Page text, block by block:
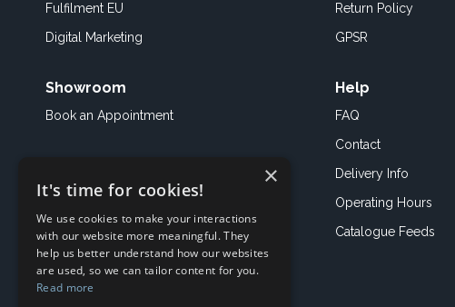
Fulfilment EU
Digital Marketing
Showroom
Book an Appointment
Return Policy
GPSR
Help
FAQ
Contact
Delivery Info
Operating Hours
Catalogue Feeds
×
It's time for cookies!
We use cookies to make your interactions
with our website more meaningful. They
help us better understand how our websites
are used, so we can tailor content for you.
Read more